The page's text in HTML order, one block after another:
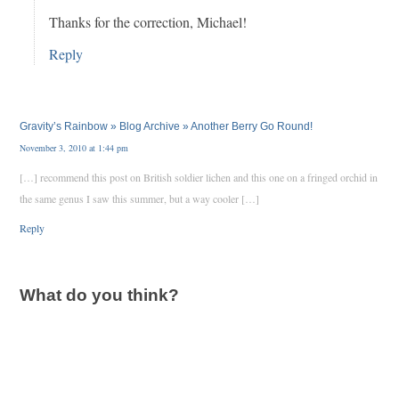
Thanks for the correction, Michael!
Reply
Gravity’s Rainbow » Blog Archive » Another Berry Go Round!
November 3, 2010 at 1:44 pm
[…] recommend this post on British soldier lichen and this one on a fringed orchid in
the same genus I saw this summer, but a way cooler […]
Reply
What do you think?